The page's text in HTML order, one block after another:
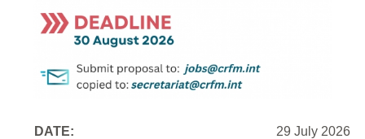
DATE: 29 July 2026